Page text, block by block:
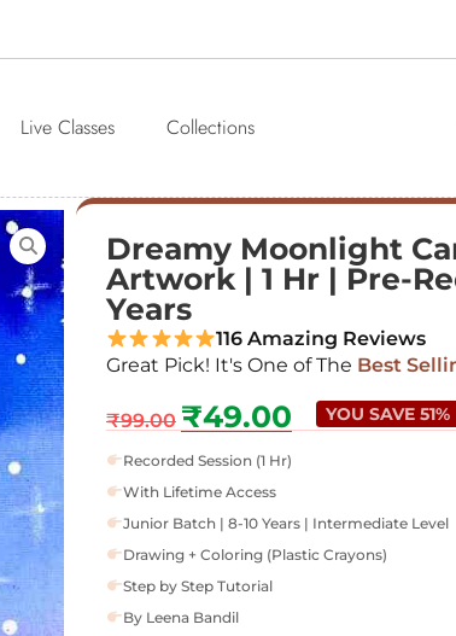
Live Classes Collections
Dreamy Moonlight
Artwork | 1 Hr | Pre-
Years
116 Amazing Reviews
Great Pick! It's One of The Best
₹99.00 ₹49.00 YOU SAVE 51%
Recorded Session (1 Hr)
With Lifetime Access
Junior Batch | 8-10 Years | Intermediate Level
Drawing + Coloring (Plastic Crayons)
Step by Step Tutorial
By Leena Bandil